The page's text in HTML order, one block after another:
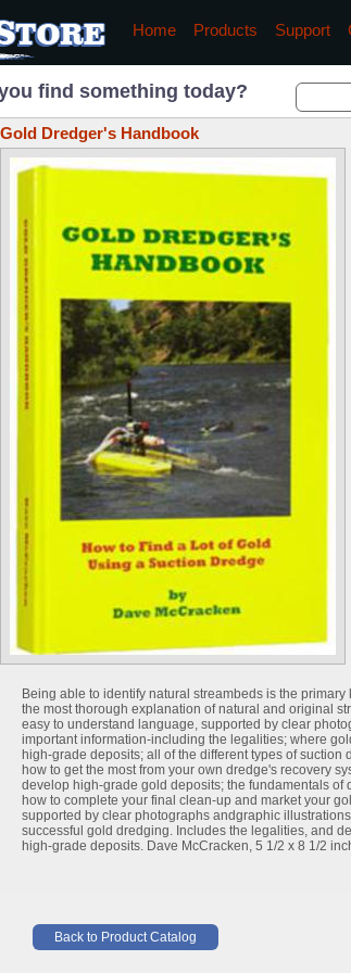
Home Products Support
find something today?
Gold Dredger's Handbook
Being able to identify natural streambeds is the
the most thorough explanation of natural and original
easy to understand language, supported by clear
important information-including the legalities; where
high-grade deposits; all of the different types of
how to get the most from your own dredge's recovery
develop high-grade gold deposits; the fundamentals
how to complete your final clean-up and market your
supported by clear photographs andgraphic
successful gold dredging. Includes the legalities, and
high-grade deposits. Dave McCracken, 5 1/2 x 8 1/2
Back to Product Catalog